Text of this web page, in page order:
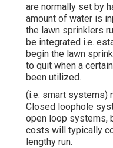
are normally set by
amount of water is
the lawn sprinklers
be integrated i.e.
begin the lawn
to quit when a
been utilized.
(i.e. smart systems)
Closed loophole
open loop systems,
costs will typically
lengthy run.